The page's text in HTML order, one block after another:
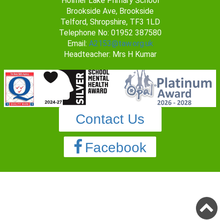
Brookside Ave, Brookside
Telford, Shropshire, TF3 1LD
Telephone No: 01952 387580
Email: A2153@taw.org.uk
Headteacher: Mrs H Kumar
Contact Us